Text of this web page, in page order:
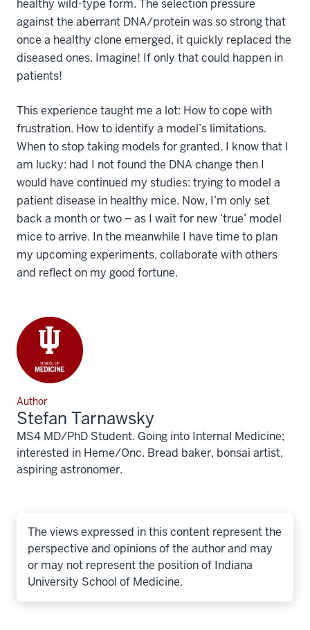
healthy wild-type form. The selection pressure
against the aberrant DNA/protein was so strong that
once a healthy clone emerged, it quickly replaced the
diseased ones. Imagine! If only that could happen in
patients!
This experience taught me a lot: How to cope with
frustration. How to identify a model’s limitations.
When to stop taking models for granted. I know that I
am lucky: had I not found the DNA change then I
would have continued my studies: trying to model a
patient disease in healthy mice. Now, I’m only set
back a month or two – as I wait for new ‘true’ model
mice to arrive. In the meanwhile I have time to plan
my upcoming experiments, collaborate with others
and reflect on my good fortune.
Author
Stefan Tarnawsky
MS4 MD/PhD Student. Going into Internal Medicine;
interested in Heme/Onc. Bread baker, bonsai artist,
aspiring astronomer.
The views expressed in this content represent the
perspective and opinions of the author and may
or may not represent the position of Indiana
University School of Medicine.